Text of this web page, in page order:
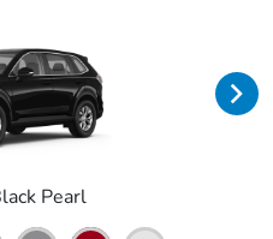
Pearl